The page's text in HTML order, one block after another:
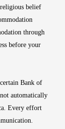
belief
through
before your
Bank of
automatically
Every effort